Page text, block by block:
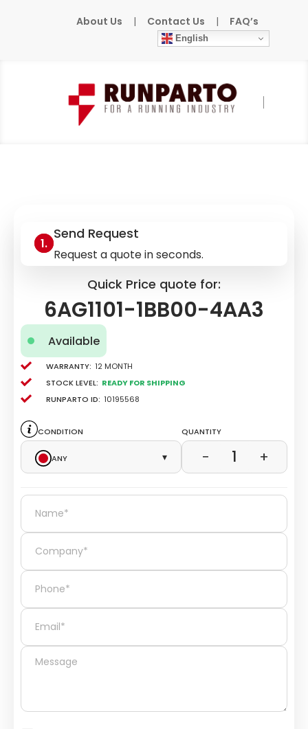
About Us | Contact Us | FAQ’s
English
Home
Send Request
Request a quote in seconds.
Quick Price quote for:
6AG1101-1BB00-4AA3
Available
Warranty: 12 Month
Stock level: Ready for Shipping
Runparto ID: 10195568
Condition
Any
▾
Quantity
− 1 +